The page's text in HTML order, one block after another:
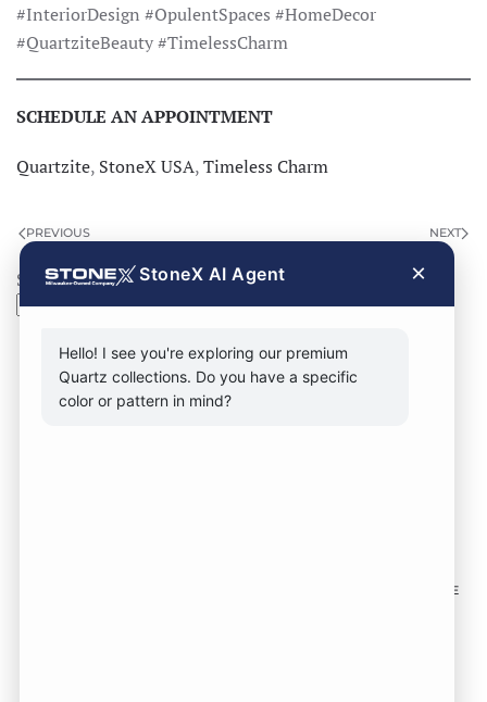
#InteriorDesign #OpulentSpaces #HomeDecor
#QuartziteBeauty #TimelessCharm
SCHEDULE AN APPOINTMENT
Quartzite, StoneX USA,Timeless Charm
PREVIOUS NEXT
Search
Search
SOME
StoneX AI Agent ×
Hello! I see you're exploring our premium
Quartz collections. Do you have a specific
color or pattern in mind?